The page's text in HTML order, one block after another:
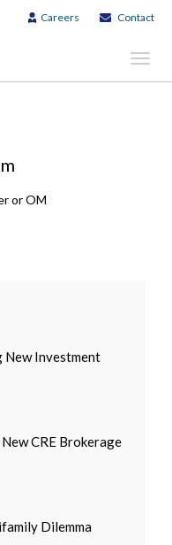
Careers Contact
or OM
New Investment
CRE Brokerage
Dilemma